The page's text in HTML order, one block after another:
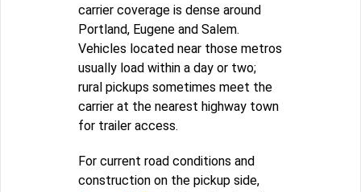
carrier coverage is dense around
Portland, Eugene and Salem.
Vehicles located near those metros
usually load within a day or two;
rural pickups sometimes meet the
carrier at the nearest highway town
for trailer access.
For current road conditions and
construction on the pickup side,